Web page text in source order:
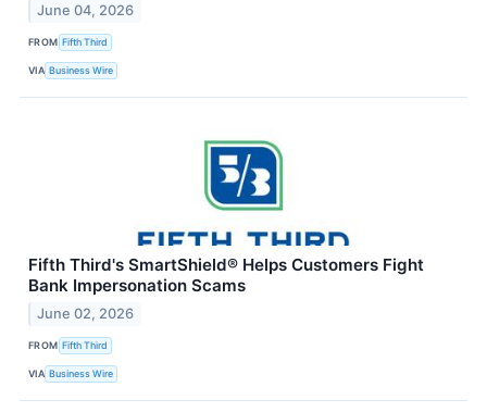
June 04, 2026
FROM Fifth Third
VIA Business Wire
Fifth Third's SmartShield® Helps Customers Fight
Bank Impersonation Scams
June 02, 2026
FROM Fifth Third
VIA Business Wire